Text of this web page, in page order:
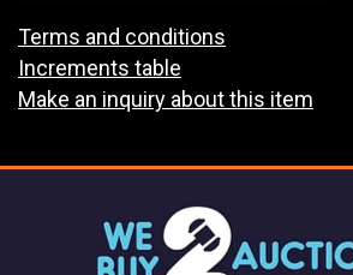
Terms and conditions
Increments table
Make an inquiry about this item